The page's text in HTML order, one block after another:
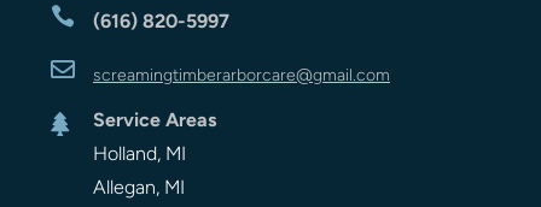
 (616) 820-5997
 screamingtimberarborcare@gmail.com

Service Areas
Holland, MI
Allegan, MI